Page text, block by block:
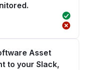
Asset
to your Slack,